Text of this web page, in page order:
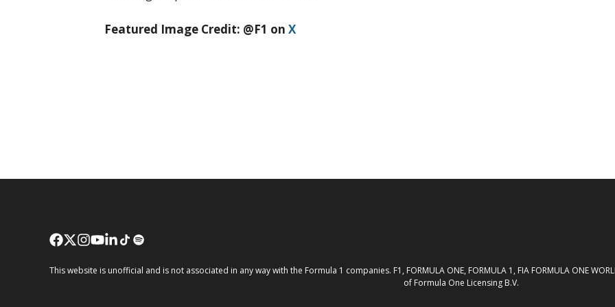
Featured Image Credit: @F1 on X
This website is unofficial and is not associated in any way with the Formula 1 companies. F1, FORMULA ONE, FORMULA 1, FIA FORMULA ONE
of Formula One Licensing B.V.